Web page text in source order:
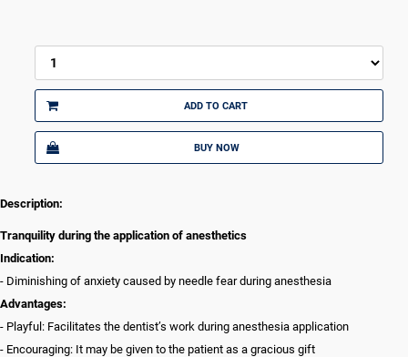
ADD TO CART
BUY NOW
Description:
Tranquility during the application of anesthetics
Indication:
- Diminishing of anxiety caused by needle fear during anesthesia
Advantages:
- Playful: Facilitates the dentist’s work during anesthesia application
- Encouraging: It may be given to the patient as a gracious gift